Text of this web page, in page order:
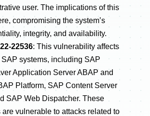
user. The implications of this
compromising the system’s
integrity, and availability.
22536: This vulnerability affects
systems, including SAP
Application Server ABAP and
Platform, SAP Content Server
SAP Web Dispatcher. These
are vulnerable to attacks related to